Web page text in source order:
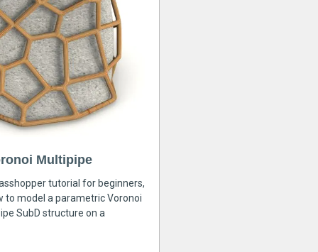
Multipipe
tutorial for beginners,
to model a parametric Voronoi
SubD structure on a